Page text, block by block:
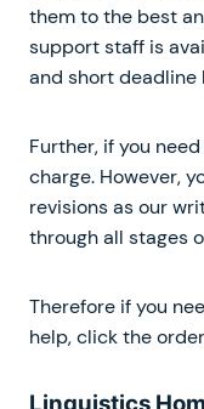
them to the best
support staff is
and short deadline
Further, if you
charge. However,
revisions as our
through all stages
Therefore if you
help, click the